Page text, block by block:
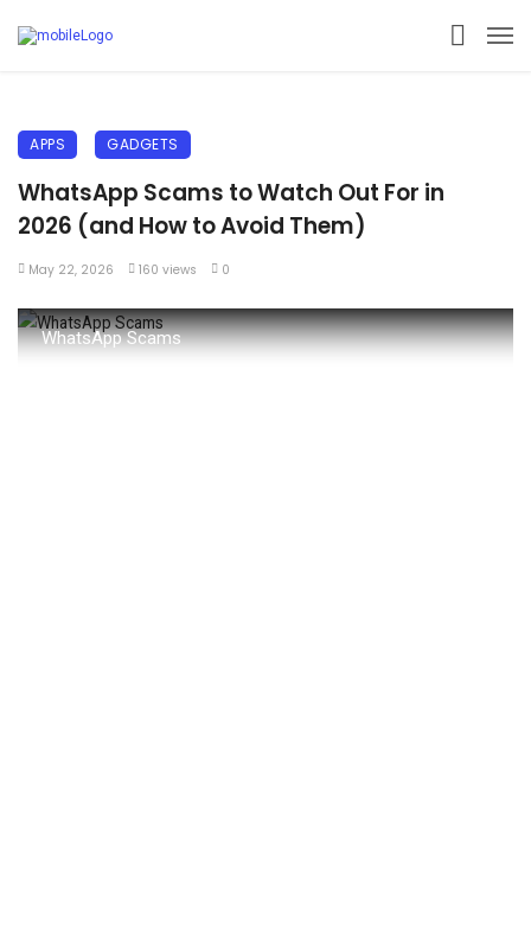
APPS GADGETS
WhatsApp Scams to Watch Out For in
2026 (and How to Avoid Them)
May 22, 2026 160 views 0
WhatsApp Scams